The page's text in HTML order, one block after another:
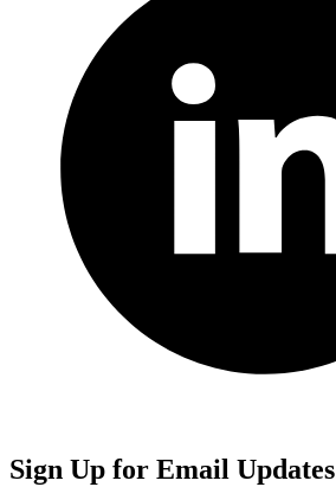
Sign Up for Email Updates